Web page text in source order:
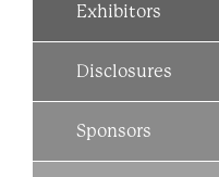
Exhibitors
Disclosures
Sponsors